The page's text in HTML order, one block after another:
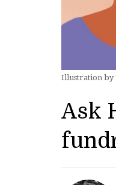
Illustration by
Ask